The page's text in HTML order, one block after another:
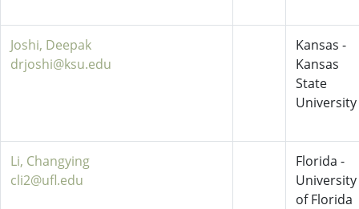
Joshi, Deepak
drjoshi@ksu.edu
Kansas -
Kansas
State
University
Li, Changying
cli2@ufl.edu
Florida -
University
of Florida